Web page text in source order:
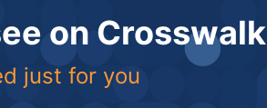
on Crosswalk
just for you